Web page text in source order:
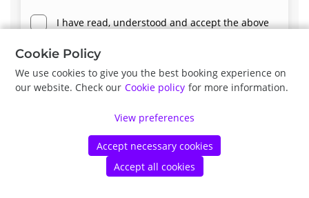
I have read, understood and accept the above
Petdesk2026| Privacy Policy|Cookie Policy
Cookie Policy
We use cookies to give you the best booking experience on
our website. Check our Cookie policy for more information.
View preferences
Accept necessary cookies
Accept all cookies